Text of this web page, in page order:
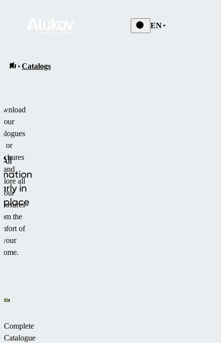
EN
Catalogs
All
in
place
our
or
and
all
our
the
of
your
Complete
Catalogue